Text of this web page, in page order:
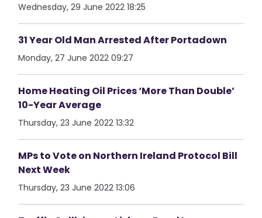
Wednesday, 29 June 2022 18:25
31 Year Old Man Arrested After Portadown
Monday, 27 June 2022 09:27
Home Heating Oil Prices ‘More Than Double’
10-Year Average
Thursday, 23 June 2022 13:32
MPs to Vote on Northern Ireland Protocol Bill
Next Week
Thursday, 23 June 2022 13:06